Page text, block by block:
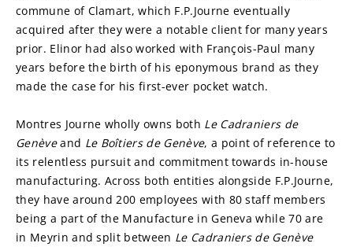
commune of Clamart, which F.P.Journe eventually
acquired after they were a notable client for many years
prior. Elinor had also worked with François-Paul many
years before the birth of his eponymous brand as they
made the case for his first-ever pocket watch.
Montres Journe wholly owns both Le Cadraniers de
Genève and Le Boîtiers de Genève, a point of reference to
its relentless pursuit and commitment towards in-house
manufacturing. Across both entities alongside F.P.Journe,
they have around 200 employees with 80 staff members
being a part of the Manufacture in Geneva while 70 are
in Meyrin and split between Le Cadraniers de
Genève